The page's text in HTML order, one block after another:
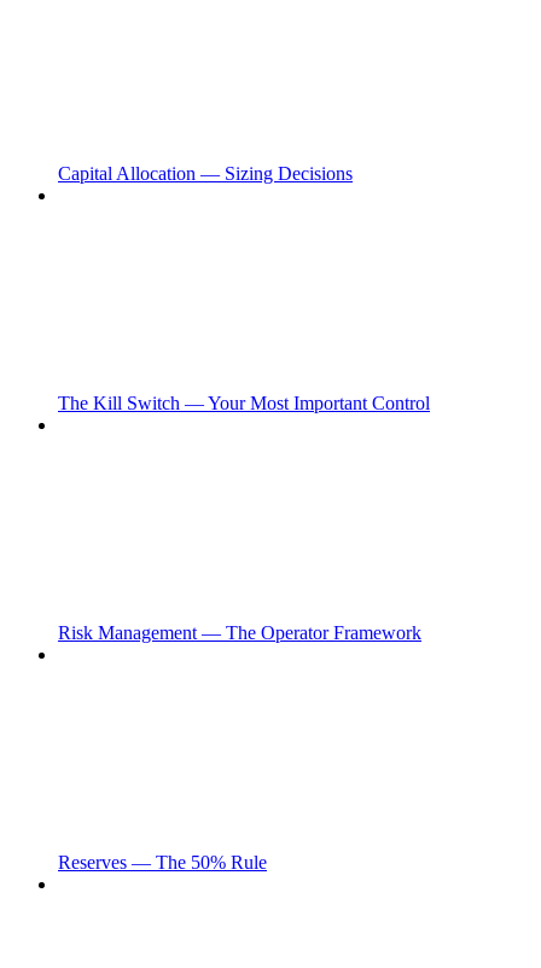
Capital Allocation — Sizing Decisions
The Kill Switch — Your Most Important Control
Risk Management — The Operator Framework
Reserves — The 50% Rule